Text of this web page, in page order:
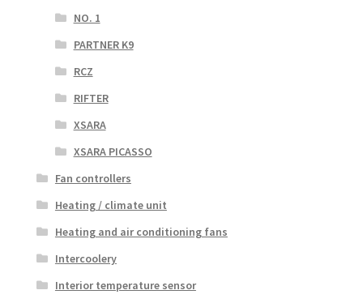
NO. 1
PARTNER K9
RCZ
RIFTER
XSARA
XSARA PICASSO
Fan controllers
Heating / climate unit
Heating and air conditioning fans
Intercoolery
Interior temperature sensor